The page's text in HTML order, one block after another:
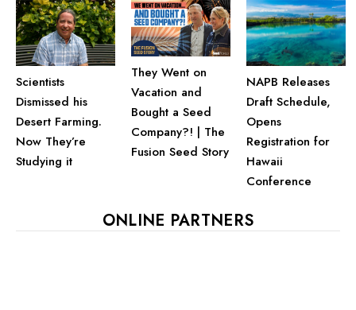
Scientists
Dismissed his
Desert Farming.
Now They’re
Studying it
They Went on
Vacation and
Bought a Seed
Company?! | The
Fusion Seed Story
NAPB Releases
Draft Schedule,
Opens
Registration for
Hawaii
Conference
ONLINE PARTNERS